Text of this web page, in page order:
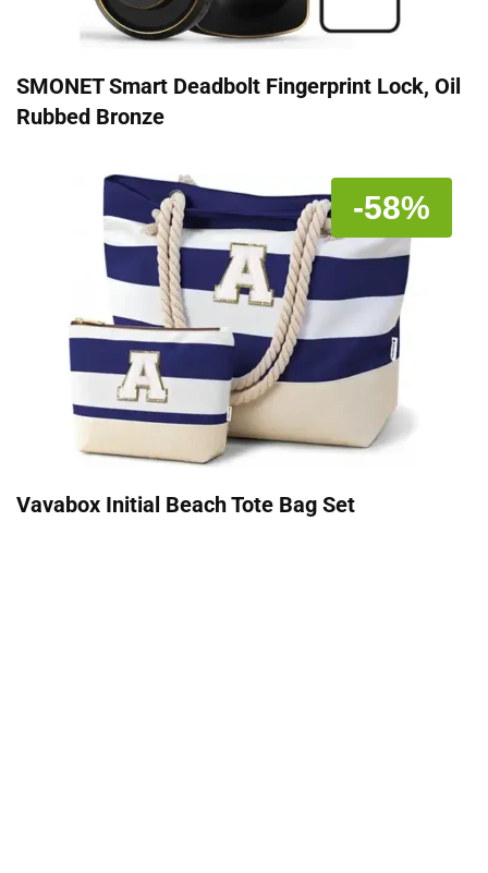
SMONET Smart Deadbolt Fingerprint Lock, Oil
Rubbed Bronze
-58%
Vavabox Initial Beach Tote Bag Set